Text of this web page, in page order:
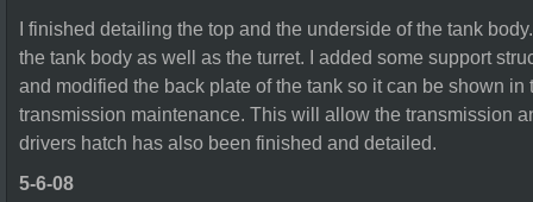
I finished detailing the top and the underside of the tank
the tank body as well as the turret. I added some support
and modified the back plate of the tank so it can be shown
transmission maintenance. This will allow the transmission
drivers hatch has also been finished and detailed.
5-6-08